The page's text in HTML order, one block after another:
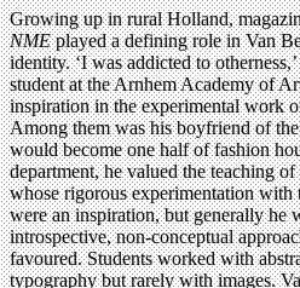
Growing up in rural Holland,
NMEplayed a defining role in Van
identity. ‘I was addicted to
student at the Arnhem Academy of
inspiration in the experimental work
Among them was his boyfriend of
would become one half of fashion
department, he valued the teaching
whose rigorous experimentation
were an inspiration, but generally he
introspective, non-conceptual
favoured. Students worked with
typography but rarely with images.